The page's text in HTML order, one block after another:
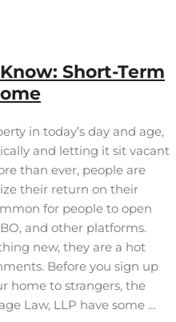
Short-Term
in today’s day and age,
and letting it sit vacant
than ever, people are
their return on their
for people to open
and other platforms.
new, they are a hot
Before you sign up
home to strangers, the
Law, LLP have some …